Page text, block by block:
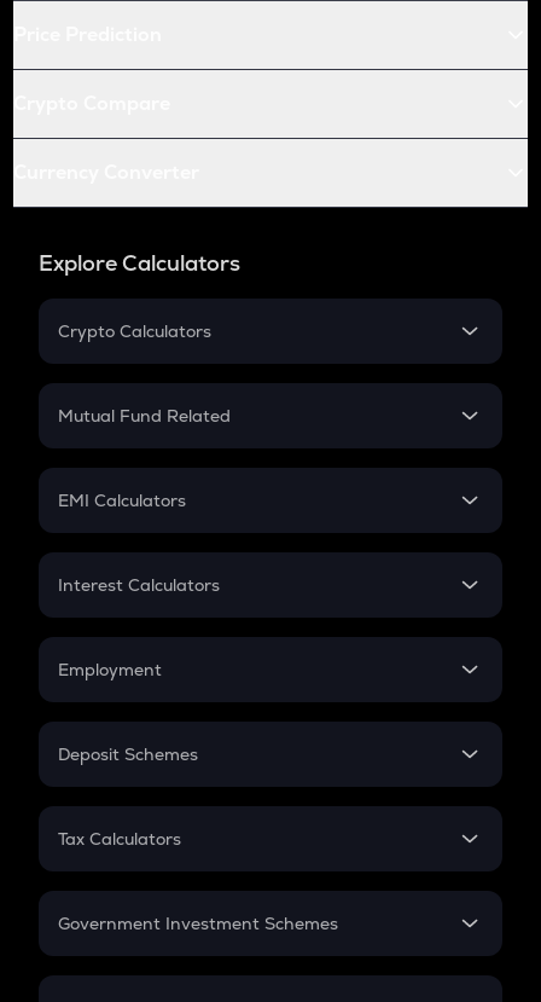
Explore Calculators
Crypto Calculators
Crypto SIP Calculator
Crypto Futures
Mutual Fund Related
Mutual Fund
EMI Calculators
EMI
Credit Card EMI
Interest Calculators
Compound Interest
Employment
In-Hand Salary
PPF
Gratuity
Retirement
Deposit Schemes
FD
Tax Calculators
GST
Government Investment Schemes
Sukanya Samriddhu Yojana